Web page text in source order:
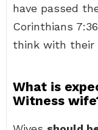
have passed
Corinthians
think with their
What is
Witness